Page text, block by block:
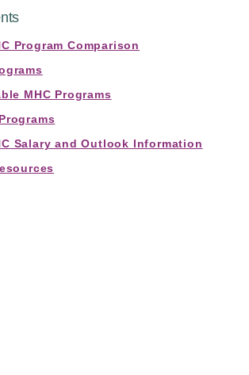
Program Comparison
MHC Programs
Salary and Outlook Information